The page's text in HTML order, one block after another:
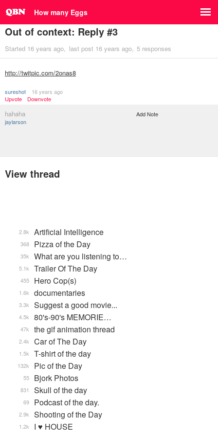
How many Eggs
Out of context: Reply #3
Started 16 years ago last post 16 years ago 5 responses
http://twitpic.com/2onas8
sureshot
16 years ago
Upvote
Downvote
hahaha
jaylarson
Add Note
View thread
Artificial Intelligence
2.8k
Pizza of the Day
368
What are you listening to…
35k
Trailer Of The Day
5.1k
Hero Cop(s)
455
documentaries
1.6k
Suggest a good movie...
3.3k
80's-90's MEMORIE…
4.5k
the gif animation thread
47k
Car of The Day
2.4k
T-shirt of the day
1.5k
Pic of the Day
132k
Bjork Photos
55
Skull of the day
831
Podcast of the day.
69
Shooting of the Day
2.9k
I ♥ HOUSE
1.2k